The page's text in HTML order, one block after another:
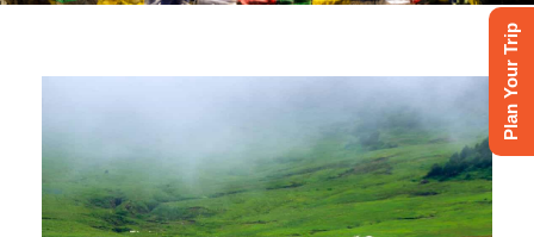
Plan Your Trip